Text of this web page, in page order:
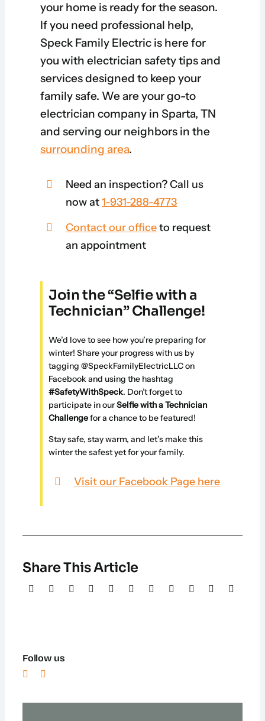
your home is ready for the season.
If you need professional help,
Speck Family Electric is here for
you with electrician safety tips and
services designed to keep your
family safe. We are your go-to
electrician company in Sparta, TN
and serving our neighbors in the
surrounding area.
Need an inspection? Call us
now at1-931-288-4773
Contact our officeto request
an appointment
Join the “Selfie with a
Technician” Challenge!
We’d love to see how you’re preparing for
winter! Share your progress with us by
tagging @SpeckFamilyElectricLLC on
Facebook and using the hashtag
#SafetyWithSpeck. Don’t forget to
participate in ourSelfie with a Technician
Challengefor a chance to be featured!
Stay safe, stay warm, and let’s make this
winter the safest yet for your family.
Visit our Facebook Page here
Share This Article
Follow us